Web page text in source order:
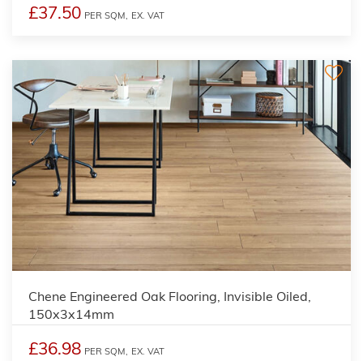
£37.50 PER SQM, EX. VAT
Chene Engineered Oak Flooring, Invisible Oiled,
150x3x14mm
£36.98 PER SQM, EX. VAT